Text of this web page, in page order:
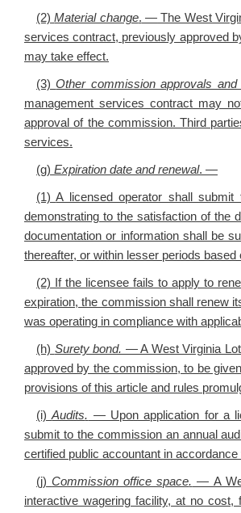
(2)Material change. — The West
services contract, previously approved
may take effect.
(3)Other commission approvals and
management services contract may
approval of the commission. Third
services.
(g) Expiration date and renewal. —
(1)A licensed operator shall
demonstrating to the satisfaction of the
documentation or information shall be
thereafter, or within lesser periods
(2) If the licensee fails to apply to
expiration, the commission shall renew
was operating in compliance with
(h) Surety bond. — A West Virginia
approved by the commission, to be
provisions of this article and rules
(i)Audits. — Upon application for a
submit to the commission an annual
certified public accountant in
(j)Commission office space. — A
interactive wagering facility, at no